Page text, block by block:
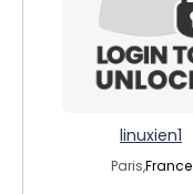
linuxien1
Paris,France